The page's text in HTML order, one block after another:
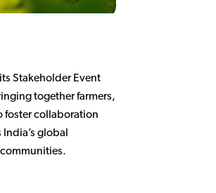
Stakeholder Event
together farmers,
foster collaboration
global